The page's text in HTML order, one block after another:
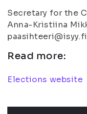
Secretary for the
Anna-Kristiina
paasihteeri@isyy.fi
Read more:
Elections website